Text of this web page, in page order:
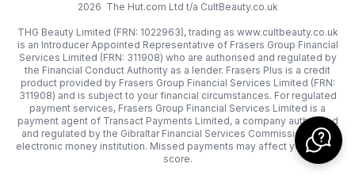
2026 The Hut.com Ltd t/a CultBeauty.co.uk
THG Beauty Limited (FRN: 1022963), trading as www.cultbeauty.co.uk
is an Introducer Appointed Representative of Frasers Group Financial
Services Limited (FRN: 311908) who are authorised and regulated by
the Financial Conduct Authority as a lender. Frasers Plus is a credit
product provided by Frasers Group Financial Services Limited (FRN:
311908) and is subject to your financial circumstances. For regulated
payment services, Frasers Group Financial Services Limited is a
payment agent of Transact Payments Limited, a company authorised
and regulated by the Gibraltar Financial Services Commission as an
electronic money institution. Missed payments may affect your credit
score.